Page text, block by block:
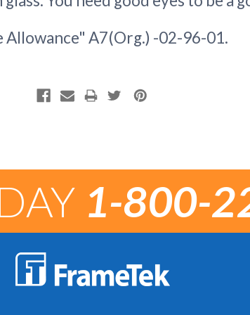
Allowance" A7(Org.) -02-96-01.
1-800-